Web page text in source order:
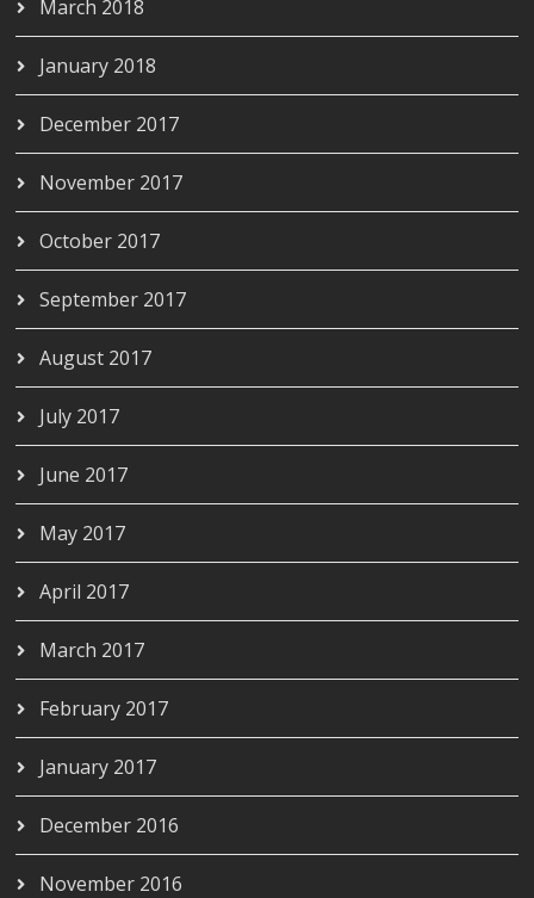
March 2018
January 2018
December 2017
November 2017
October 2017
September 2017
August 2017
July 2017
June 2017
May 2017
April 2017
March 2017
February 2017
January 2017
December 2016
November 2016